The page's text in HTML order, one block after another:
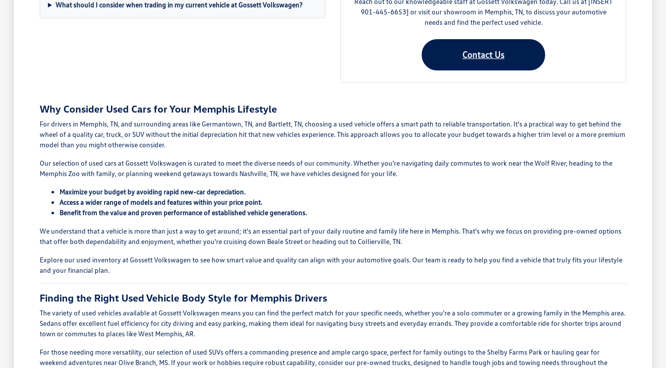
What should I consider when trading in my current vehicle at Gossett Volkswagen?
901-445-6653] or visit our showroom in Memphis, TN, to discuss your automotive
needs and find the perfect used vehicle.
Contact Us
Why Consider Used Cars for Your Memphis Lifestyle
For drivers in Memphis, TN, and surrounding areas like Germantown, TN, and Bartlett, TN, choosing a used vehicle offers a smart path to reliable transportation. It's a practical way to get behind the
wheel of a quality car, truck, or SUV without the initial depreciation hit that new vehicles experience. This approach allows you to allocate your budget towards a higher trim level or a more premium
model than you might otherwise consider.
Our selection of used cars at Gossett Volkswagen is curated to meet the diverse needs of our community. Whether you're navigating daily commutes to work near the Wolf River, heading to the
Memphis Zoo with family, or planning weekend getaways towards Nashville, TN, we have vehicles designed for your life.
Maximize your budget by avoiding rapid new-car depreciation.
Access a wider range of models and features within your price point.
Benefit from the value and proven performance of established vehicle generations.
We understand that a vehicle is more than just a way to get around; it's an essential part of your daily routine and family life here in Memphis. That's why we focus on providing pre-owned options
that offer both dependability and enjoyment, whether you're cruising down Beale Street or heading out to Collierville, TN.
Explore our used inventory at Gossett Volkswagen to see how smart value and quality can align with your automotive goals. Our team is ready to help you find a vehicle that truly fits your lifestyle
and your financial plan.
Finding the Right Used Vehicle Body Style for Memphis Drivers
The variety of used vehicles available at Gossett Volkswagen means you can find the perfect match for your specific needs, whether you're a solo commuter or a growing family in the Memphis area.
Sedans offer excellent fuel efficiency for city driving and easy parking, making them ideal for navigating busy streets and everyday errands. They provide a comfortable ride for shorter trips around
town or commutes to places like West Memphis, AR.
For those needing more versatility, our selection of used SUVs offers a commanding presence and ample cargo space, perfect for family outings to the Shelby Farms Park or hauling gear for
weekend adventures near Olive Branch, MS. If your work or hobbies require robust capability, consider our pre-owned trucks, designed to handle tough jobs and towing needs throughout the